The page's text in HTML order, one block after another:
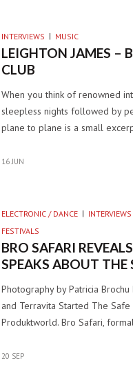
INTERVIEWS MUSIC
LEIGHTON JAMES –
CLUB
When you think of renowned
sleepless nights followed by
plane to plane is a small
16 JUN
ELECTRONIC / DANCE INTERVIEWS
FESTIVALS
BRO SAFARI
SPEAKS ABOUT THE
Photography by Patricia
and Terravita Started The
Produktworld. Bro Safari,
20 SEP